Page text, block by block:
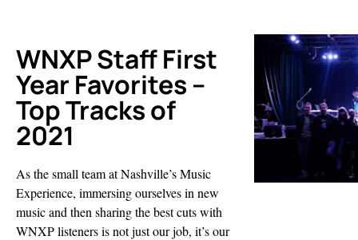
WNXP Staff First
Year Favorites –
Top Tracks of
2021
As the small team at Nashville’s Music
Experience, immersing ourselves in new
music and then sharing the best cuts with
WNXP listeners is not just our job, it’s our